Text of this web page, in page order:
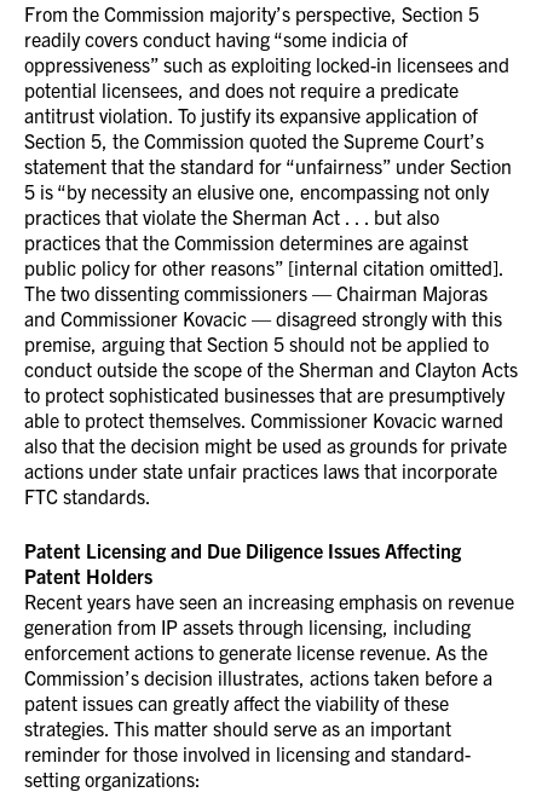
From the Commission majority’s perspective, Section 5
readily covers conduct having “some indicia of
oppressiveness” such as exploiting locked-in licensees and
potential licensees, and does not require a predicate
antitrust violation. To justify its expansive application of
Section 5, the Commission quoted the Supreme Court’s
statement that the standard for “unfairness” under Section
5 is “by necessity an elusive one, encompassing not only
practices that violate the Sherman Act . . . but also
practices that the Commission determines are against
public policy for other reasons” [internal citation omitted].
The two dissenting commissioners — Chairman Majoras
and Commissioner Kovacic — disagreed strongly with this
premise, arguing that Section 5 should not be applied to
conduct outside the scope of the Sherman and Clayton Acts
to protect sophisticated businesses that are presumptively
able to protect themselves. Commissioner Kovacic warned
also that the decision might be used as grounds for private
actions under state unfair practices laws that incorporate
FTC standards.
Patent Licensing and Due Diligence Issues Affecting
Patent Holders
Recent years have seen an increasing emphasis on revenue
generation from IP assets through licensing, including
enforcement actions to generate license revenue. As the
Commission’s decision illustrates, actions taken before a
patent issues can greatly affect the viability of these
strategies. This matter should serve as an important
reminder for those involved in licensing and standard-
setting organizations: